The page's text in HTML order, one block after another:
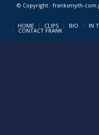
© Copyright · franksmyth-
HOME CLIPS BIO IN
CONTACT FRANK